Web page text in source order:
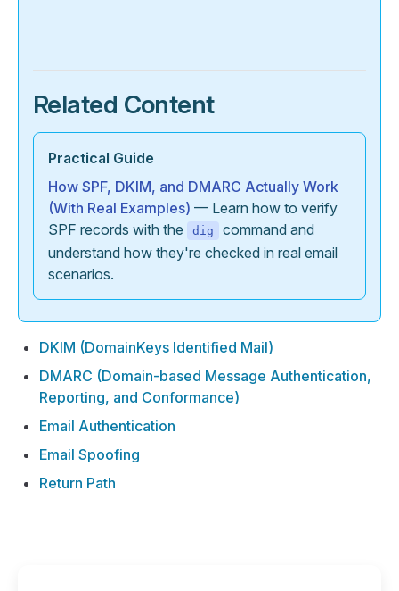
Related Content
Practical Guide
How SPF, DKIM, and DMARC Actually Work
(With Real Examples) — Learn how to verify
SPF records with the
dig
command and
understand how they're checked in real email
scenarios.
DKIM (DomainKeys Identified Mail)
DMARC (Domain-based Message Authentication,
Reporting, and Conformance)
Email Authentication
Email Spoofing
Return Path